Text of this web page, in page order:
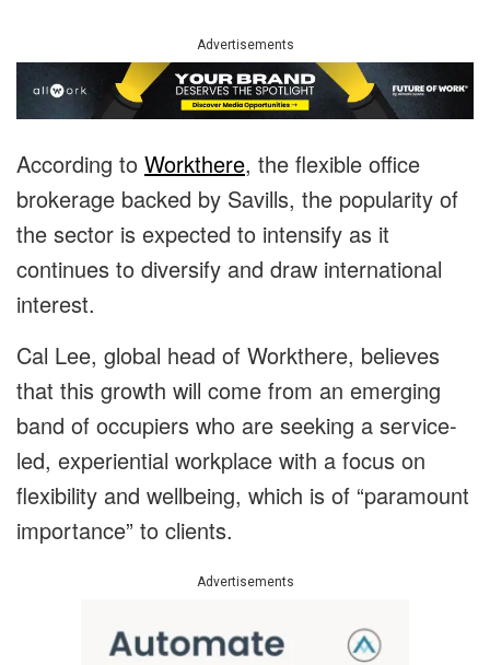
Advertisements
According to Workthere, the flexible office
brokerage backed by Savills, the popularity of
the sector is expected to intensify as it
continues to diversify and draw international
interest.
Cal Lee, global head of Workthere, believes
that this growth will come from an emerging
band of occupiers who are seeking a service-
led, experiential workplace with a focus on
flexibility and wellbeing, which is of “paramount
importance” to clients.
Advertisements